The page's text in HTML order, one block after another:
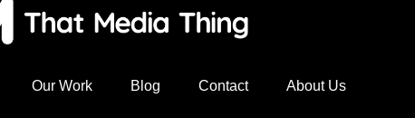
Our Work Blog Contact About Us